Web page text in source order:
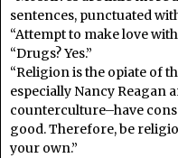
sentences, punctuated
“Attempt to make love
“Drugs? Yes.”
“Religion is the opiate of
especially Nancy Reagan
counterculture–have
good. Therefore, be
your own.”